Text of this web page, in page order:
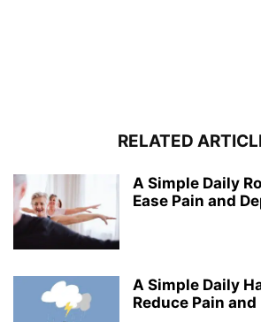
RELATED
A Simple Daily
Ease Pain and
A Simple Daily
Reduce Pain